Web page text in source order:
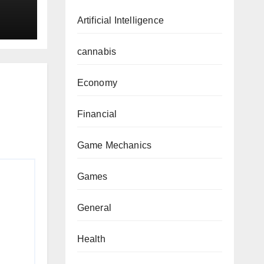
Artificial Intelligence
cannabis
Economy
Financial
Game Mechanics
Games
General
Health